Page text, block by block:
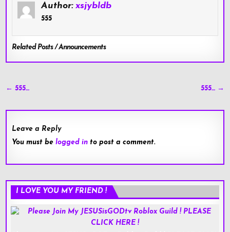
Author: xsjybldb
555
Related Posts / Announcements
Post
← 555… 555… →
Leave a Reply
You must belogged in to post a comment.
I LOVE YOU MY FRIEND !